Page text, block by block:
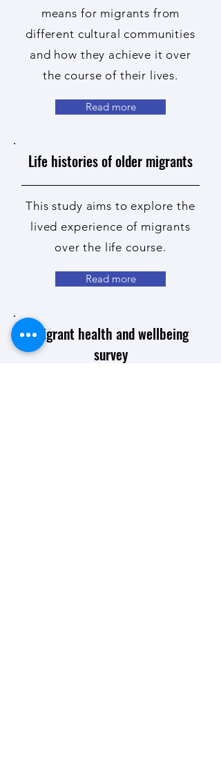
means for migrants from
different cultural communities
and how they achieve it over
the course of their lives.
Read more
Life histories of older migrants
This study aims to explore the
lived experience of migrants
over the life course.
Read more
Migrant health and wellbeing
survey